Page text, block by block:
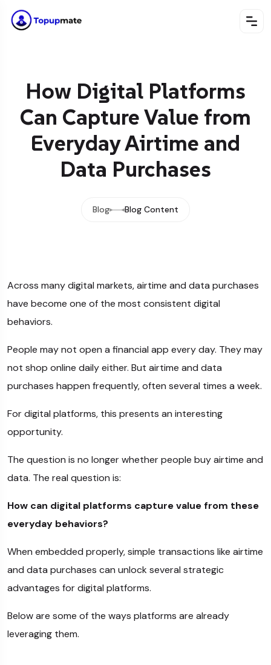
How Digital Platforms
Can Capture Value from
Everyday Airtime and
Data Purchases
Blog Blog Content
Across many digital markets, airtime and data purchases
have become one of the most consistent digital
behaviors.
People may not open a financial app every day. They may
not shop online daily either. But airtime and data
purchases happen frequently, often several times a week.
For digital platforms, this presents an interesting
opportunity.
The question is no longer whether people buy airtime and
data. The real question is:
How can digital platforms capture value from these
everyday behaviors?
When embedded properly, simple transactions like airtime
and data purchases can unlock several strategic
advantages for digital platforms.
Below are some of the ways platforms are already
leveraging them.